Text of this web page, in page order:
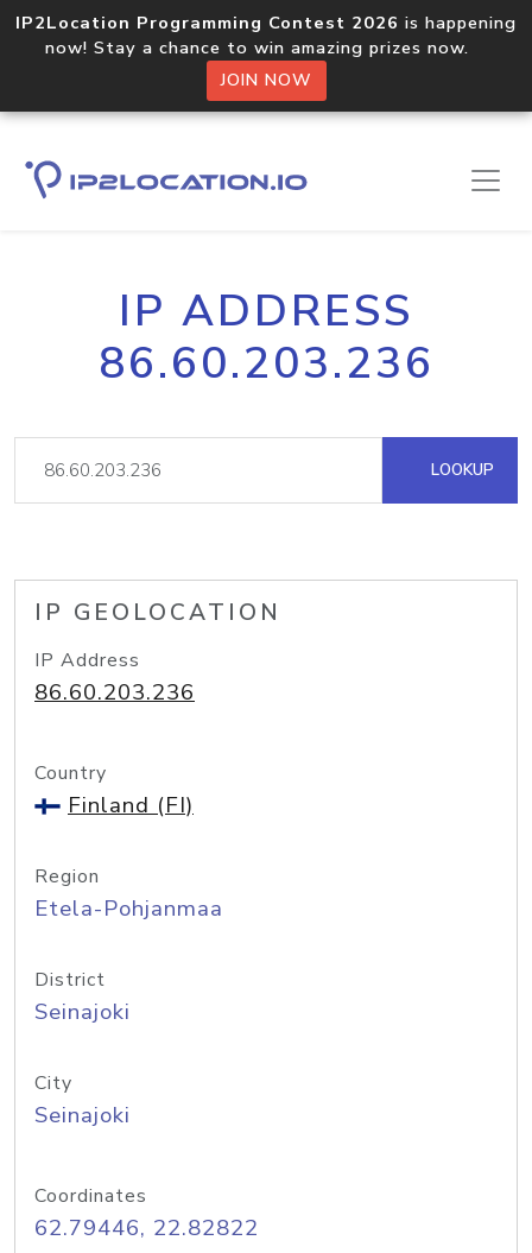
IP2Location Programming Contest 2026 is happening
now! Stay a chance to win amazing prizes now.
JOIN NOW
IP ADDRESS
86.60.203.236
LOOKUP
IP GEOLOCATION
IP Address
86.60.203.236
Country
Finland (FI)
Region
Etela-Pohjanmaa
District
Seinajoki
City
Seinajoki
Coordinates
62.79446, 22.82822